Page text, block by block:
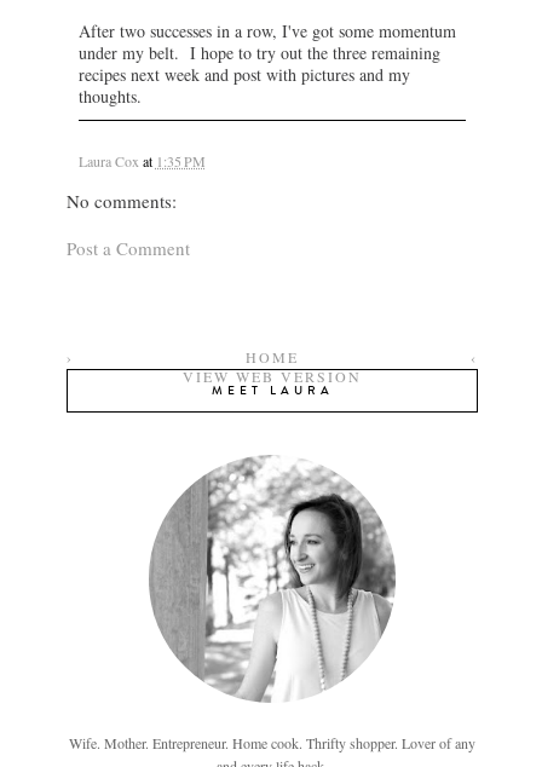
After two successes in a row, I've got some momentum
under my belt. I hope to try out the three remaining
recipes next week and post with pictures and my
thoughts.
Laura Cox at 1:35 PM
No comments:
Post a Comment
‹
›
HOME
VIEW WEB VERSION
MEET LAURA
Wife. Mother. Entrepreneur. Home cook. Thrifty shopper. Lover of any